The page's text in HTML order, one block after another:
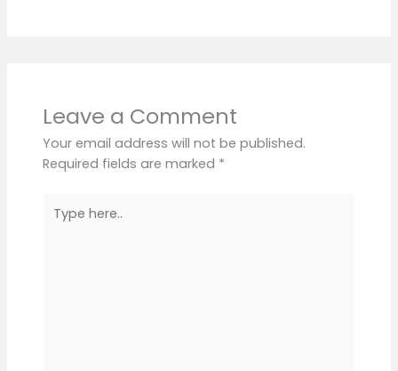
Leave a Comment
Your email address will not be published.
Required fields are marked *
here..